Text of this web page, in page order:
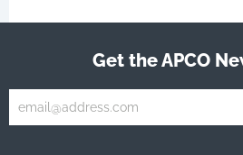
Get the APCO